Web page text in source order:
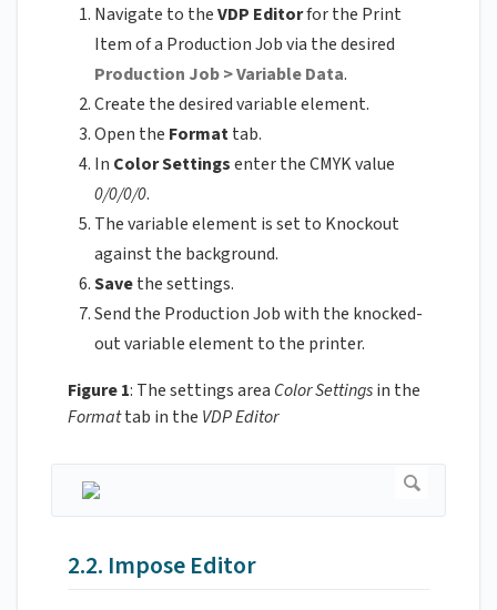
Navigate to theVDP Editorfor the Print
Item of a Production Job via the desired
Production Job > Variable Data.
Create the desired variable element.
Open the Formattab.
In Color Settingsenter the CMYK value
0/0/0/0.
The variable element is set to Knockout
against the background.
Savethe settings.
Send the Production Job with the knocked-
out variable element to the printer.
Figure 1: The settings area Color Settingsin the
Formattab in the VDP Editor
2.2. Impose Editor